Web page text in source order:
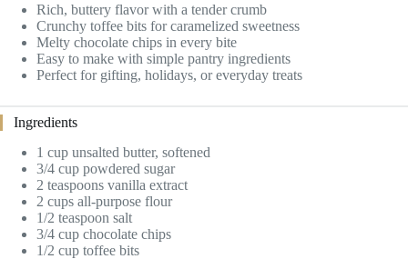
Rich, buttery flavor with a tender crumb
Crunchy toffee bits for caramelized sweetness
Melty chocolate chips in every bite
Easy to make with simple pantry ingredients
Perfect for gifting, holidays, or everyday treats
Ingredients
1 cup unsalted butter, softened
3/4 cup powdered sugar
2 teaspoons vanilla extract
2 cups all-purpose flour
1/2 teaspoon salt
3/4 cup chocolate chips
1/2 cup toffee bits